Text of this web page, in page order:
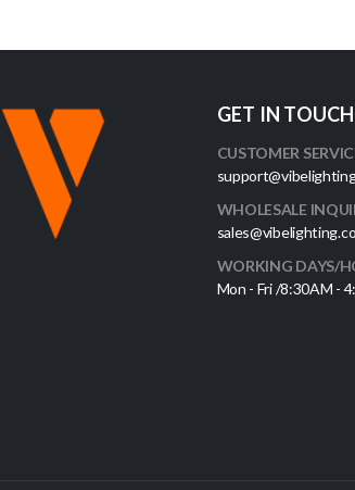
GET IN TOUCH
CUSTOMER
WHOLESALE
WORKING DAYS/
Mon - Fri /8:30AM -